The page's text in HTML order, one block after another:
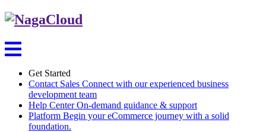
Get Started
Contact Sales Connect with our experienced business
development team
Help CenterOn-demand guidance & support
Platform Begin your eCommerce journey with a solid
foundation.